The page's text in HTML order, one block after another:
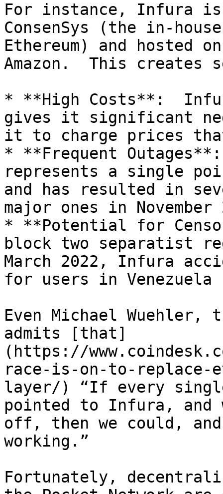
For instance, Infura is
ConsenSys (the in-
Ethereum) and hosted
Amazon.  This creates
* **High Costs**:
gives it significant
it to charge prices
* **Frequent
represents a single
and has resulted in
major ones in
* **Potential for
block two separatist
March 2022, Infura
for users in Venezuela
Even Michael
admits [that]
(https://
race-is-on-to-replace-
layer/) “If every
pointed to Infura, and
off, then we could,
working.”
Fortunately,